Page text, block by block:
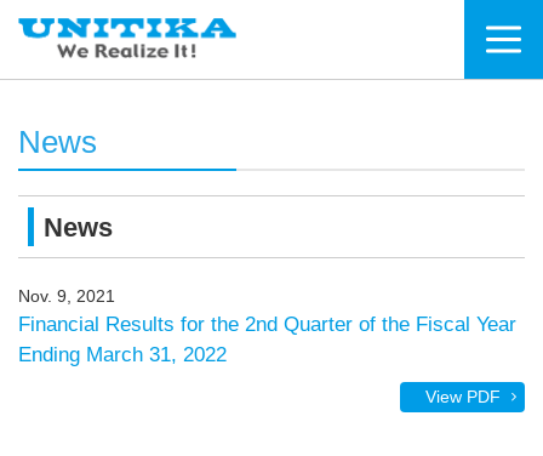
News
News
Nov. 9, 2021
Financial Results for the 2nd Quarter of the Fiscal Year
Ending March 31, 2022
View PDF